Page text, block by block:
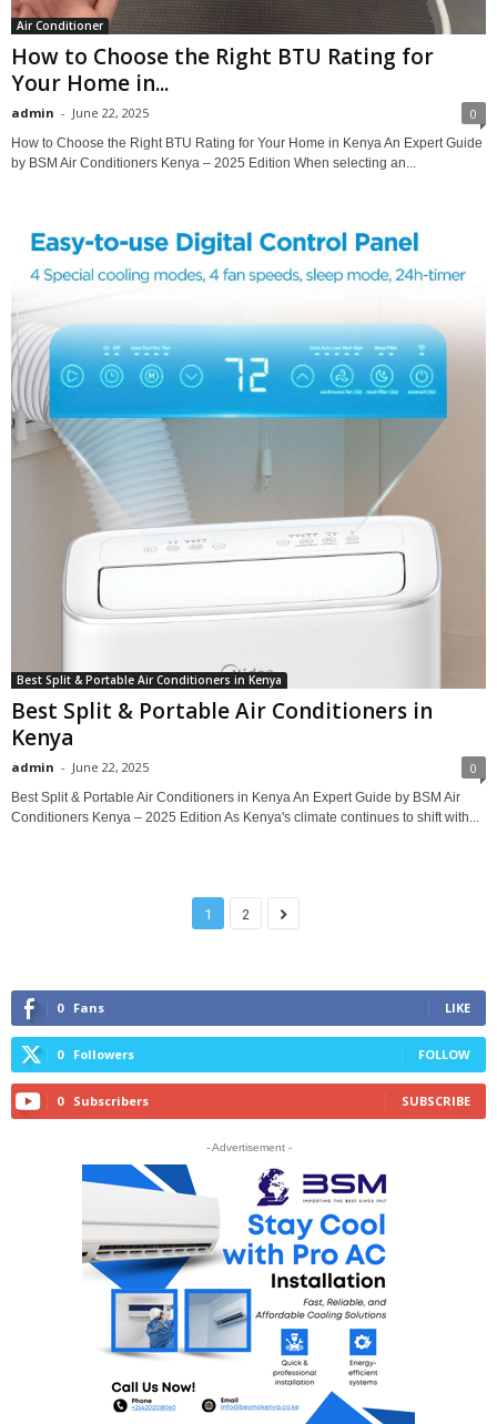
Air Conditioner
How to Choose the Right BTU Rating for
Your Home in...
admin - June 22, 2025 0
How to Choose the Right BTU Rating for Your Home in Kenya An Expert Guide
by BSM Air Conditioners Kenya – 2025 Edition When selecting an...
Best Split & Portable Air Conditioners in Kenya
Best Split & Portable Air Conditioners in
Kenya
admin - June 22, 2025 0
Best Split & Portable Air Conditioners in Kenya An Expert Guide by BSM Air
Conditioners Kenya – 2025 Edition As Kenya's climate continues to shift with...
1 2
0 Fans LIKE
0 Followers FOLLOW
0 Subscribers SUBSCRIBE
- Advertisement -